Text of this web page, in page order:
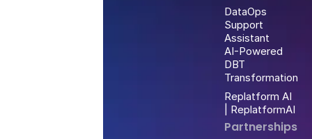
DataOps
Support
Assistant
AI-Powered
DBT
Transformation
Replatform AI
| ReplatformAI
Partnerships